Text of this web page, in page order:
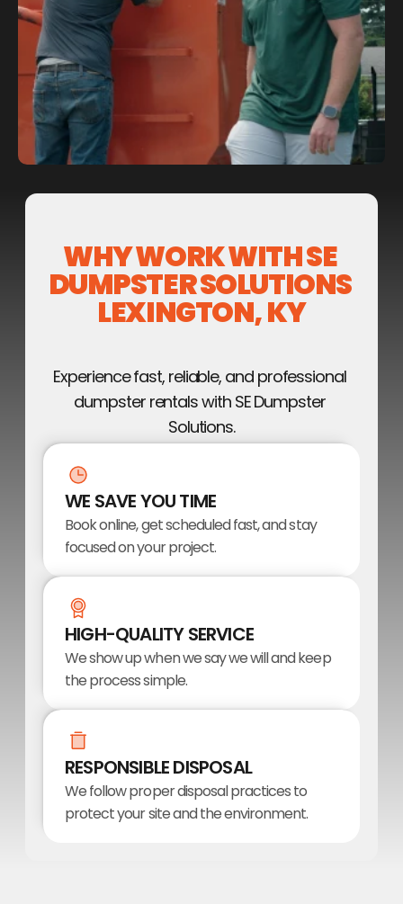
WHY WORK WITH SE
DUMPSTER SOLUTIONS
LEXINGTON, KY
Experience fast, reliable, and professional
dumpster rentals with SE Dumpster
Solutions.
WE SAVE YOU TIME
Book online, get scheduled fast, and stay
focused on your project.
HIGH-QUALITY SERVICE
We show up when we say we will and keep
the process simple.
RESPONSIBLE DISPOSAL
We follow proper disposal practices to
protect your site and the environment.